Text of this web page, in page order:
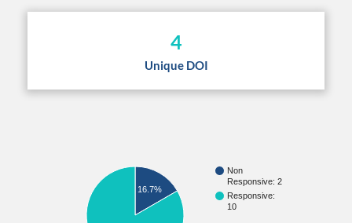
4
Unique DOI
Non
Responsive: 2
Responsive:
10
16.7%